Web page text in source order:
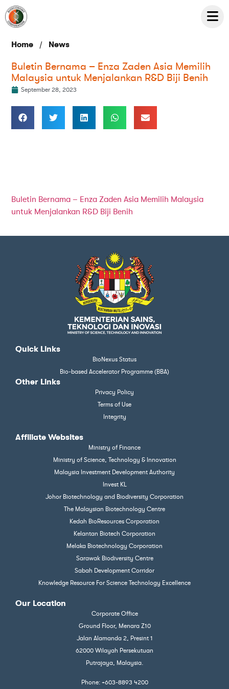
Home / News
Buletin Bernama – Enza Zaden Asia Memilih
Malaysia untuk Menjalankan R&D Biji Benih
September 28, 2023
Buletin Bernama – Enza Zaden Asia Memilih Malaysia
untuk Menjalankan R&D Biji Benih
Quick Links
BioNexus Status
Bio-based Accelerator Programme (BBA)
Other Links
Privacy Policy
Terms of Use
Integrity
Affiliate Websites
Ministry of Finance
Ministry of Science, Technology & Innovation
Malaysia Investment Development Authority
Invest KL
Johor Biotechnology and Biodiversity Corporation
The Malaysian Biotechnology Centre
Kedah BioResources Corporation
Kelantan Biotech Corporation
Melaka Biotechnology Corporation
Sarawak Biodiversity Centre
Sabah Development Corridor
Knowledge Resource For Science Technology Excellence
Our Location
Corporate Office
Ground Floor, Menara Z10
Jalan Alamanda 2, Presint 1
62000 Wilayah Persekutuan
Putrajaya, Malaysia.
Phone: +603-8893 4200